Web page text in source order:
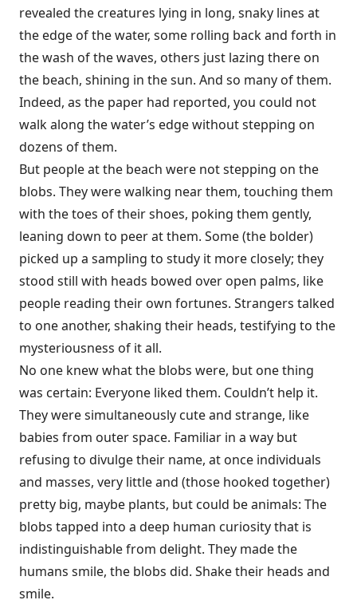
revealed the creatures lying in long, snaky lines at
the edge of the water, some rolling back and forth in
the wash of the waves, others just lazing there on
the beach, shining in the sun. And so many of them.
Indeed, as the paper had reported, you could not
walk along the water’s edge without stepping on
dozens of them.
But people at the beach were not stepping on the
blobs. They were walking near them, touching them
with the toes of their shoes, poking them gently,
leaning down to peer at them. Some (the bolder)
picked up a sampling to study it more closely; they
stood still with heads bowed over open palms, like
people reading their own fortunes. Strangers talked
to one another, shaking their heads, testifying to the
mysteriousness of it all.
No one knew what the blobs were, but one thing
was certain: Everyone liked them. Couldn’t help it.
They were simultaneously cute and strange, like
babies from outer space. Familiar in a way but
refusing to divulge their name, at once individuals
and masses, very little and (those hooked together)
pretty big, maybe plants, but could be animals: The
blobs tapped into a deep human curiosity that is
indistinguishable from delight. They made the
humans smile, the blobs did. Shake their heads and
smile.